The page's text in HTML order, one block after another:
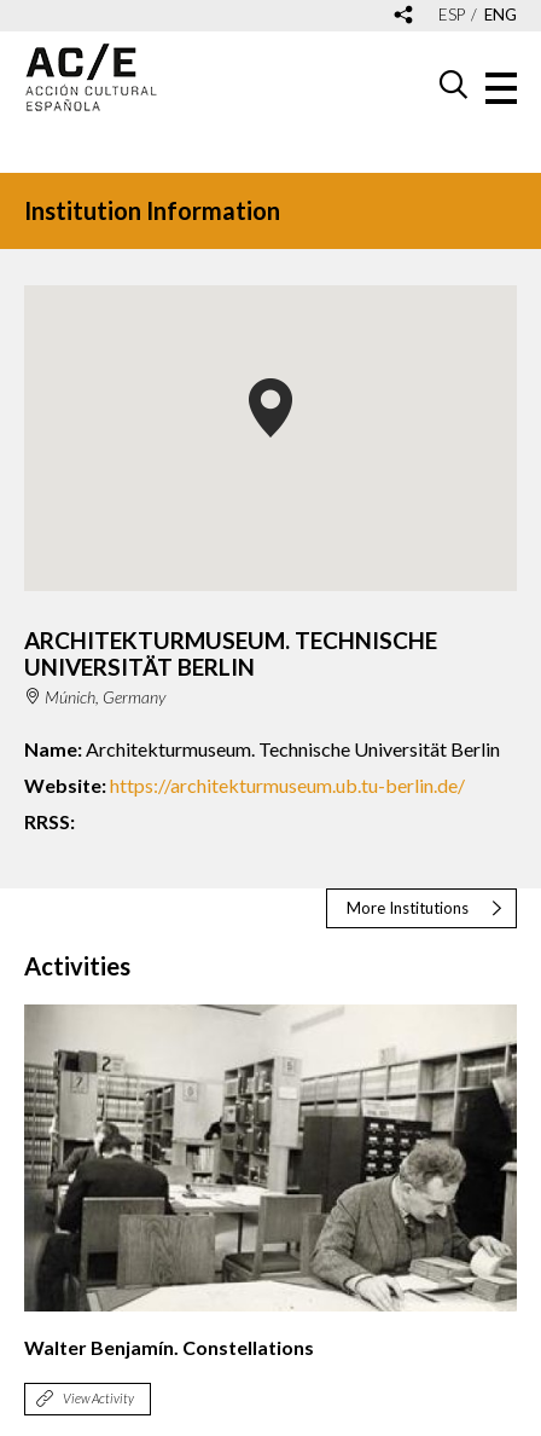
ESP ENG
Institution Information
ARCHITEKTURMUSEUM. TECHNISCHE
UNIVERSITÄT BERLIN
Múnich, Germany
Name: Architekturmuseum. Technische Universität Berlin
Website:https://architekturmuseum.ub.tu-berlin.de/
RRSS:
More Institutions
Activities
Walter Benjamín. Constellations
View Activity